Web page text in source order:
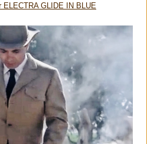
ELECTRA GLIDE IN BLUE